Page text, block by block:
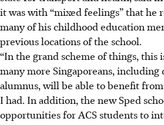
it was with “mixed feelings” that he
many of his childhood education
previous locations of the school.
“In the grand scheme of things, this
many more Singaporeans, including
alumnus, will be able to benefit
I had. In addition, the new Sped
opportunities for ACS students to